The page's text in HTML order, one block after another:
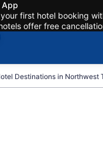
App
first hotel booking
offer free
Destinations in Northwest